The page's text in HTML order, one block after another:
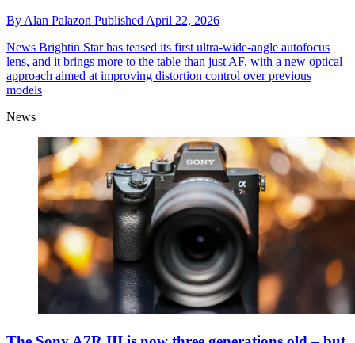
By Alan Palazon Published April 22, 2026
News Brightin Star has teased its first ultra-wide-angle autofocus
lens, and it brings more to the table than just AF, with a new optical
approach aimed at improving distortion control over previous
models
News